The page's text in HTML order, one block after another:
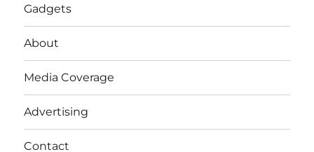
Gadgets
About
Media Coverage
Advertising
Contact